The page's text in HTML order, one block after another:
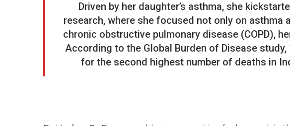
Driven by her daughter’s asthma, she
research, where she focused not only on asthma
chronic obstructive pulmonary disease (COPD),
According to the Global Burden of Disease study,
for the second highest number of deaths in